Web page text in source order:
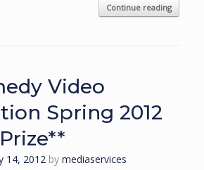
Continue reading
Video
Spring 2012
14, 2012 by mediaservices